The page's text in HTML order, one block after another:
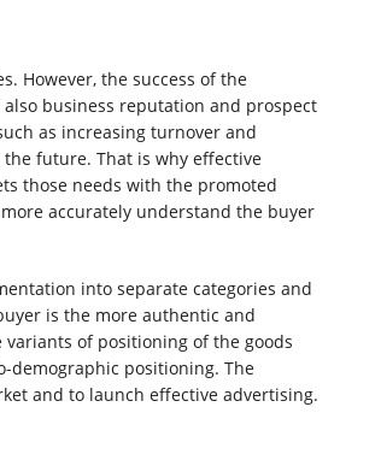
However, the success of the
business reputation and prospect
as increasing turnover and
future. That is why effective
those needs with the promoted
accurately understand the buyer
into separate categories and
is the more authentic and
of positioning of the goods
demographic positioning. The
and to launch effective advertising.